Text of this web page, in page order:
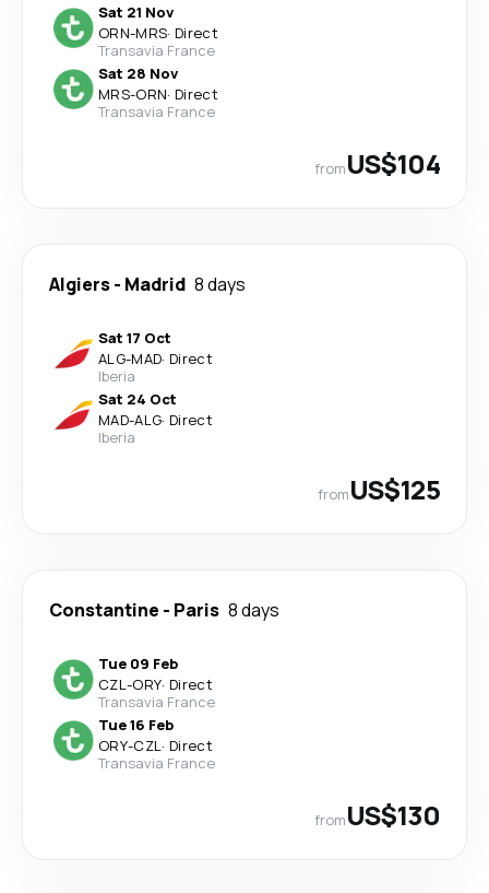
Sat 21 Nov
ORN-MRS· Direct
Transavia France
Sat 28 Nov
MRS-ORN· Direct
Transavia France
fromUS$104
Algiers- Madrid 8 days
Sat 17 Oct
ALG-MAD· Direct
Iberia
Sat 24 Oct
MAD-ALG· Direct
Iberia
fromUS$125
Constantine - Paris 8 days
Tue 09 Feb
CZL-ORY· Direct
Transavia France
Tue 16 Feb
ORY-CZL· Direct
Transavia France
fromUS$130